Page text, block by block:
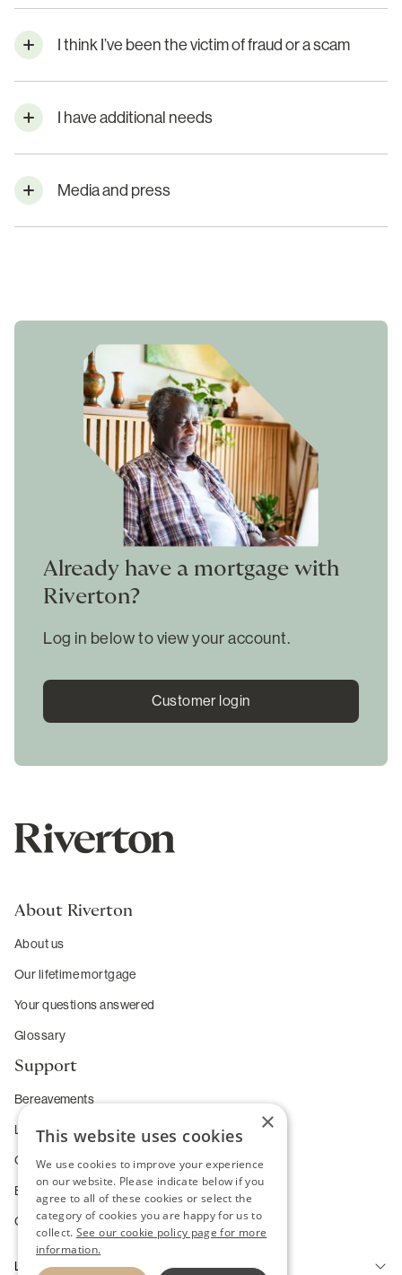
I think I’ve been the victim of fraud or a scam
I have additional needs
Media and press
Already have a mortgage with
Riverton?
Log in below to view your account.
Customer login
About Riverton
About us
Our lifetime mortgage
Your questions answered
Glossary
Support
Bereavements
Long-term care
Complaints
Enhanced service requirements
Change of Heart Guarantee
Legal
×
This website uses cookies
We use cookies to improve your experience
on our website. Please indicate below if you
agree to all of these cookies or select the
category of cookies you are happy for us to
collect. See our cookie policy page for more
information.